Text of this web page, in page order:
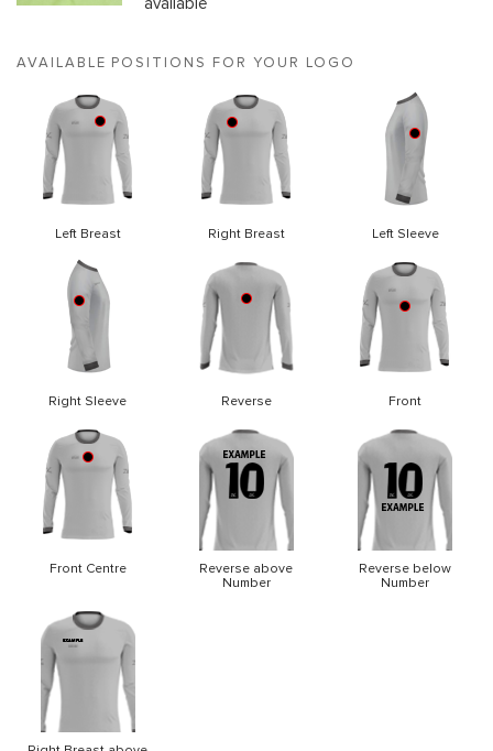
available
AVAILABLE POSITIONS FOR YOUR LOGO
Left Breast Right Breast Left Sleeve
Right Sleeve Reverse Front
Front Centre
Reverse above
Number
Reverse below
Number